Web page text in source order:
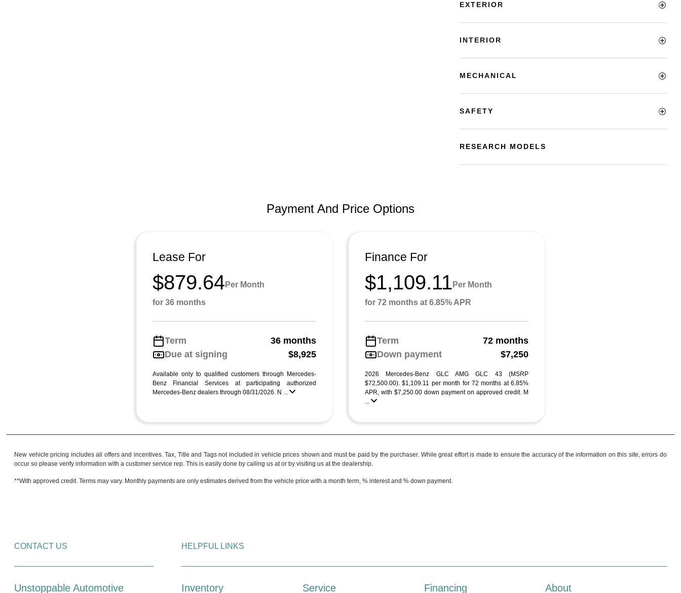
EXTERIOR
INTERIOR
MECHANICAL
SAFETY
RESEARCH MODELS
Payment And Price Options
Lease For
$879.64 Per Month
for 36 months
Term
36 months
Due at signing
$8,925
Available only to qualified customers through Mercedes-
Benz Financial Services at participating authorized
Mercedes-Benz dealers through 08/31/2026. N ...
Finance For
$1,109.11 Per Month
for 72 months at 6.85% APR
Term
72 months
Down payment
$7,250
2026 Mercedes-Benz GLC AMG GLC 43 (MSRP
$72,500.00). $1,109.11 per month for 72 months at 6.85%
APR, with $7,250.00 down payment on approved credit. M
...
New vehicle pricing includes all offers and incentives. Tax, Title and Tags not included in vehicle prices shown and must be paid by the purchaser. While great effort is made to ensure the accuracy of the information on this site, errors do
occur so please verify information with a customer service rep. This is easily done by calling us at or by visiting us at the dealership.
**With approved credit. Terms may vary. Monthly payments are only estimates derived from the vehicle price with a month term, % interest and % down payment.
CONTACT US
Unstoppable Automotive
HELPFUL LINKS
Inventory Service Financing About